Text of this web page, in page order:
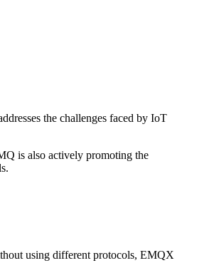
the challenges faced by IoT
is also actively promoting the
using different protocols, EMQX